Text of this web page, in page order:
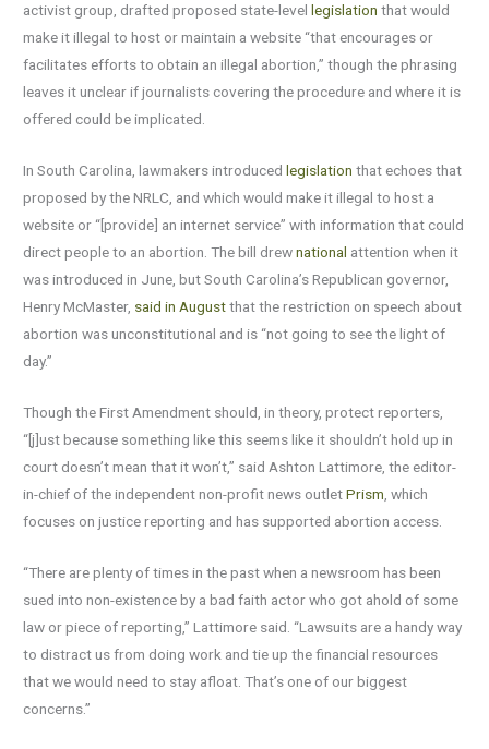
activist group, drafted proposed state-levellegislation that would
make it illegal to host or maintain a website “that encourages or
facilitates efforts to obtain an illegal abortion,” though the phrasing
leaves it unclear if journalists covering the procedure and where it is
offered could be implicated.
In South Carolina, lawmakers introducedlegislation that echoes that
proposed by the NRLC, and which would make it illegal to host a
website or “[provide] an internet service” with information that could
direct people to an abortion. The bill drewnational attention when it
was introduced in June, but South Carolina’s Republican governor,
Henry McMaster, said in Augustthat the restriction on speech about
abortion was unconstitutional and is “not going to see the light of
day.”
Though the First Amendment should, in theory, protect reporters,
“[j]ust because something like this seems like it shouldn’t hold up in
court doesn’t mean that it won’t,” said Ashton Lattimore, the editor-
in-chief of the independent non-profit news outletPrism , which
focuses on justice reporting and has supported abortion access.
“There are plenty of times in the past when a newsroom has been
sued into non-existence by a bad faith actor who got ahold of some
law or piece of reporting,” Lattimore said. “Lawsuits are a handy way
to distract us from doing work and tie up the financial resources
that we would need to stay afloat. That’s one of our biggest
concerns.”